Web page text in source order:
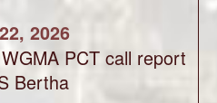
2026
PCT call report
Bertha